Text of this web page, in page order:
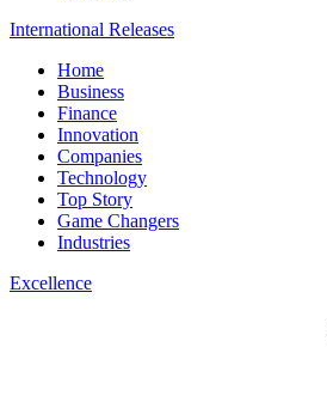
International Releases
Home
Business
Finance
Innovation
Companies
Technology
Top Story
Game Changers
Industries
Excellence